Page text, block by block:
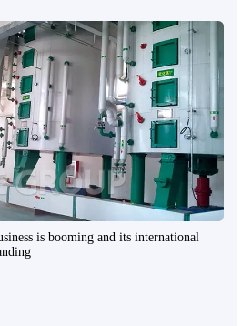
is booming and its international